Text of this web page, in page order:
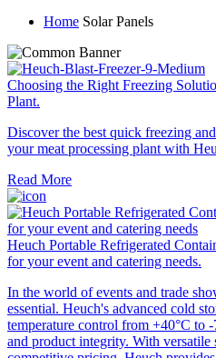
Home Solar Panels
Choosing the Right Freezing
Plant.
Discover the best quick freezing
your meat processing plant with
Read More
Heuch Portable Refrigerated
for your event and catering needs.
In the world of events and trade
essential. Heuch's advanced cold
temperature control from +40°C to
and product integrity. With versatile